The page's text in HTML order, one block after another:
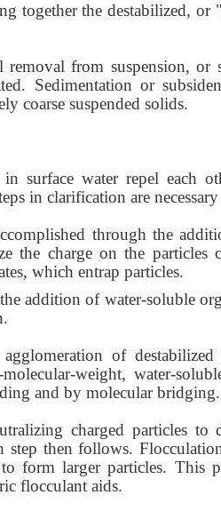
together the destabilized, or
removal from suspension, or
Sedimentation or
coarse suspended solids.
surface water repel each
in clarification are
through the
the charge on the
which entrap particles.
addition of water-soluble
of
weight, water-
and by molecular bridging.
charged particles to
step then follows.
form larger particles. This
flocculant aids.